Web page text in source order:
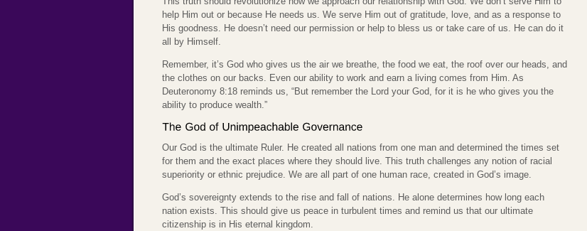
help Him out or because He needs us. We serve Him out of gratitude, love, and as a response to
His goodness. He doesn’t need our permission or help to bless us or take care of us. He can do it
all by Himself.
Remember, it’s God who gives us the air we breathe, the food we eat, the roof over our heads, and
the clothes on our backs. Even our ability to work and earn a living comes from Him. As
Deuteronomy 8:18 reminds us, “But remember the Lord your God, for it is he who gives you the
ability to produce wealth.”
Our God is the ultimate Ruler. He created all nations from one man and determined the times set
for them and the exact places where they should live. This truth challenges any notion of racial
superiority or ethnic prejudice. We are all part of one human race, created in God’s image.
God’s sovereignty extends to the rise and fall of nations. He alone determines how long each
nation exists. This should give us peace in turbulent times and remind us that our ultimate
citizenship is in His eternal kingdom.